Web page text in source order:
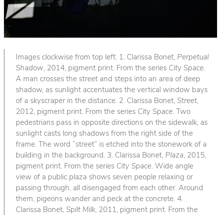
Images clockwise from top left: 1. Clarissa Bonet, Perpetual
Shadow, 2014, pigment print. From the series City Space.
A man crosses the street and steps into an area of deep
shadow, as sunlight accentuates the vertical window bays
of a skyscraper in the distance. 2. Clarissa Bonet, Street,
2012, pigment print. From the series City Space. Two
pedestrians pass in opposite directions on the sidewalk, as
sunlight casts long shadows from the right side of the
frame. The word “street” is etched into the stonework of a
building in the background. 3. Clarissa Bonet, Plaza, 2015,
pigment print. From the series City Space. Wide angle
view of a public plaza shows seven people relaxing or
passing through, all disengaged from each other. Around
them, pigeons wander and peck at the concrete. 4.
Clarissa Bonet, Spilt Milk, 2011, pigment print. From the